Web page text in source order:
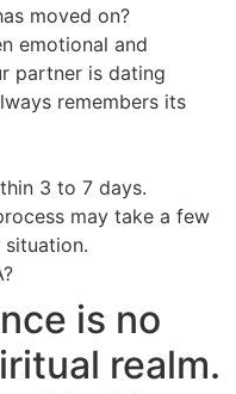
moved on?
emotional and
partner is dating
remembers its
3 to 7 days.
may take a few
is no
realm.